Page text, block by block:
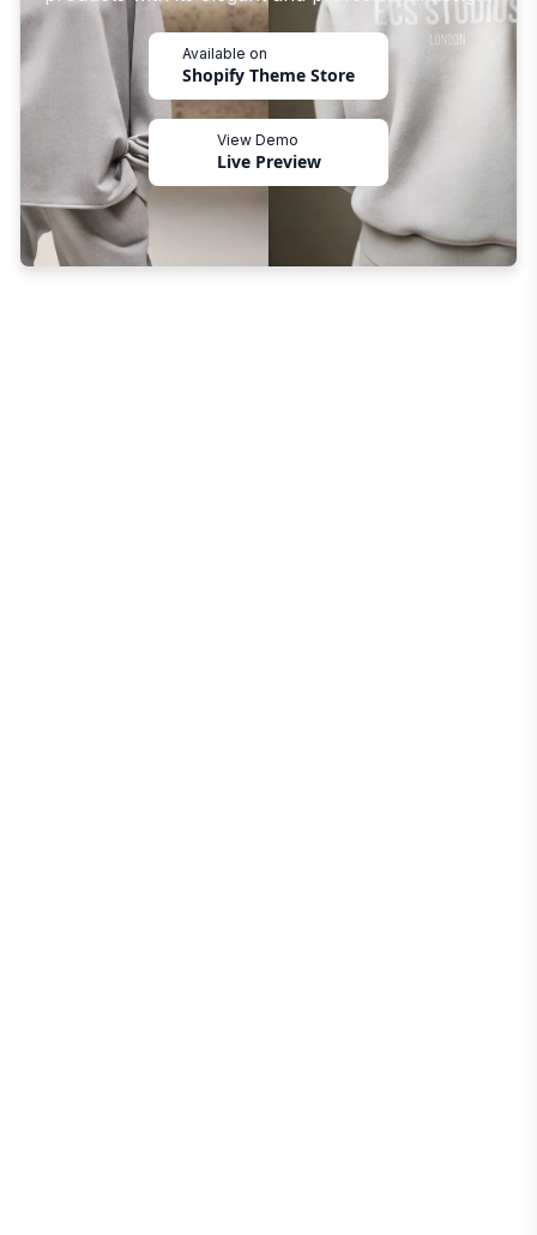
Available on
Shopify Theme Store
View Demo
Live Preview